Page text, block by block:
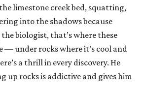
limestone creek bed, squatting,
into the shadows because
biologist, that’s where these
— under rocks where it’s cool and
a thrill in every discovery. He
up rocks is addictive and gives him